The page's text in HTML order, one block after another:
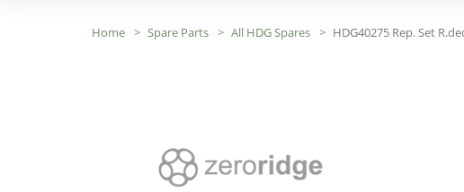
Home Spare Parts All HDG Spares HDG40275 Rep. Set